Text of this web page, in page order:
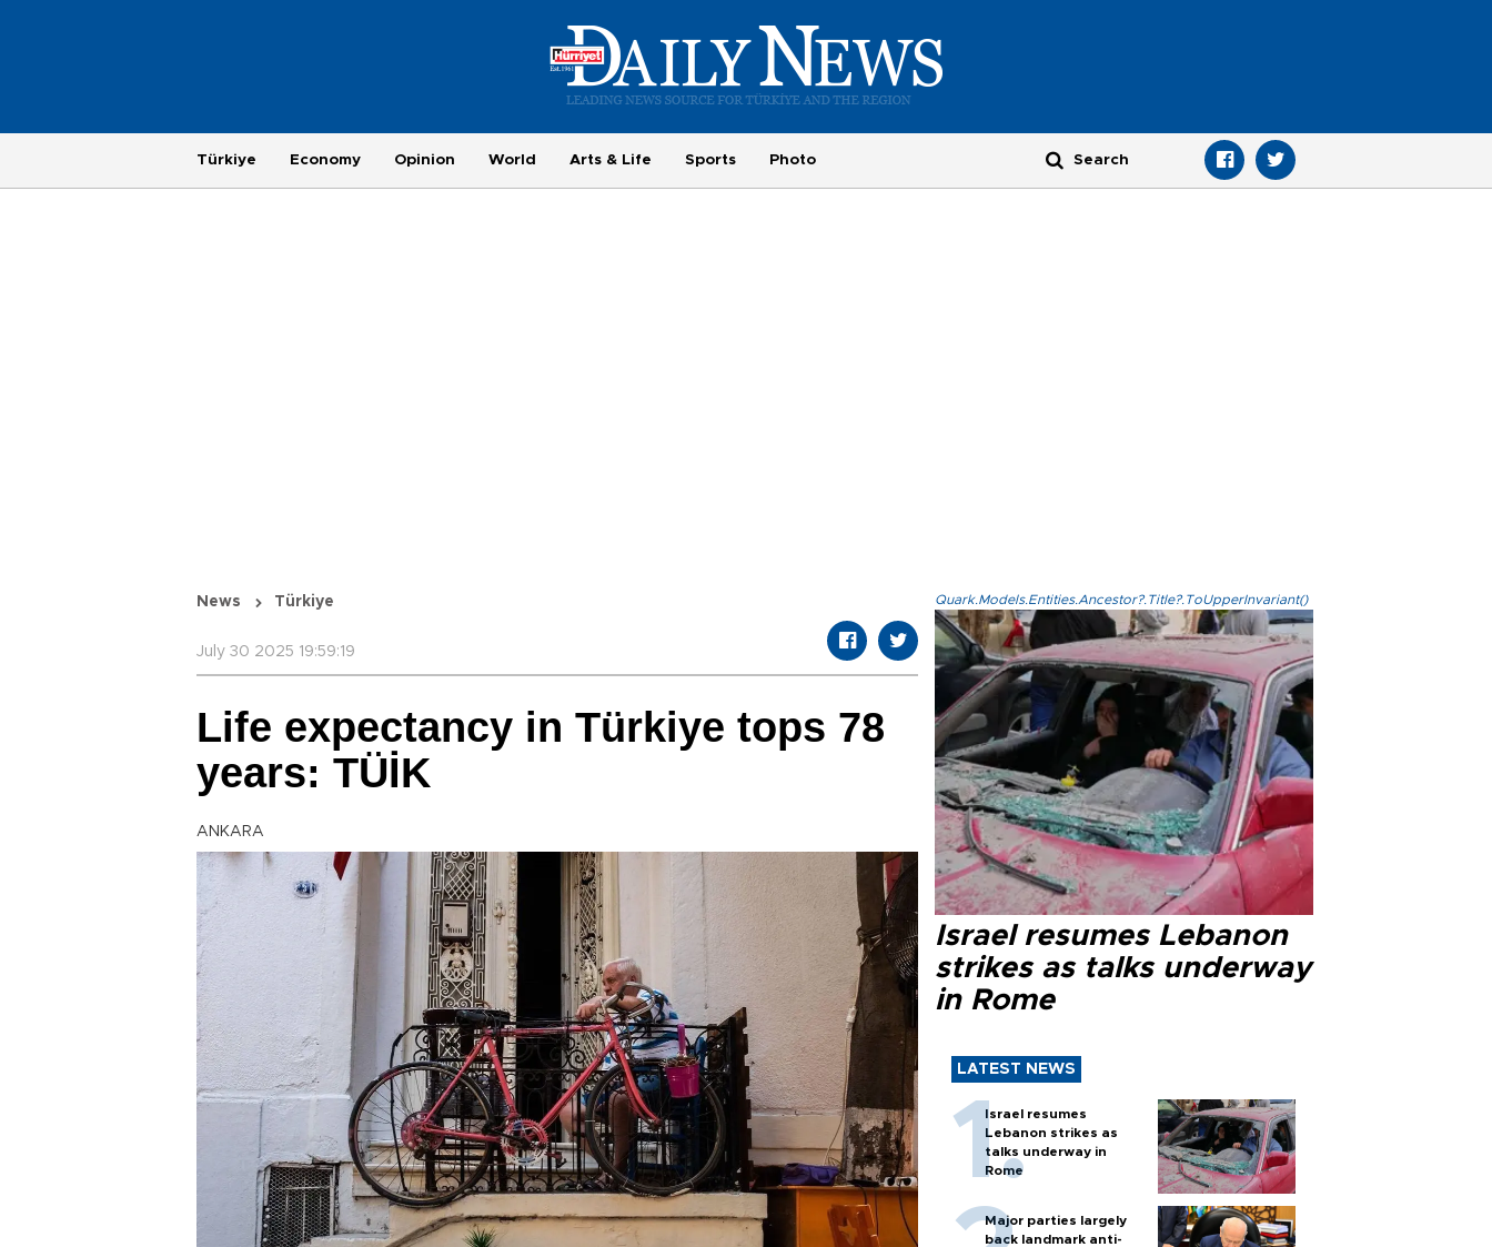
Türkiye Economy Opinion World Arts & Life Sports Photo
News Türkiye
July 30 2025 19:59:19
Life expectancy in Türkiye tops 78
years: TÜİK
ANKARA
Quark.Models.Entities.Ancestor?.Title?.ToUpperInvariant()
Israel resumes Lebanon
strikes as talks underway
in Rome
LATEST NEWS
Israel resumes
Lebanon strikes as
talks underway in
Rome
Major parties largely
back landmark anti-